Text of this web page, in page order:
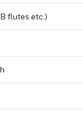
flutes etc.)